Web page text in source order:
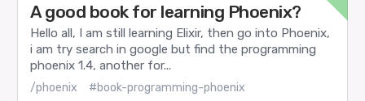
A good book for learning Phoenix?
Hello all, I am still learning Elixir, then go into Phoenix,
i am try search in google but find the programming
phoenix 1.4, another for...
/phoenix
#book-programming-phoenix